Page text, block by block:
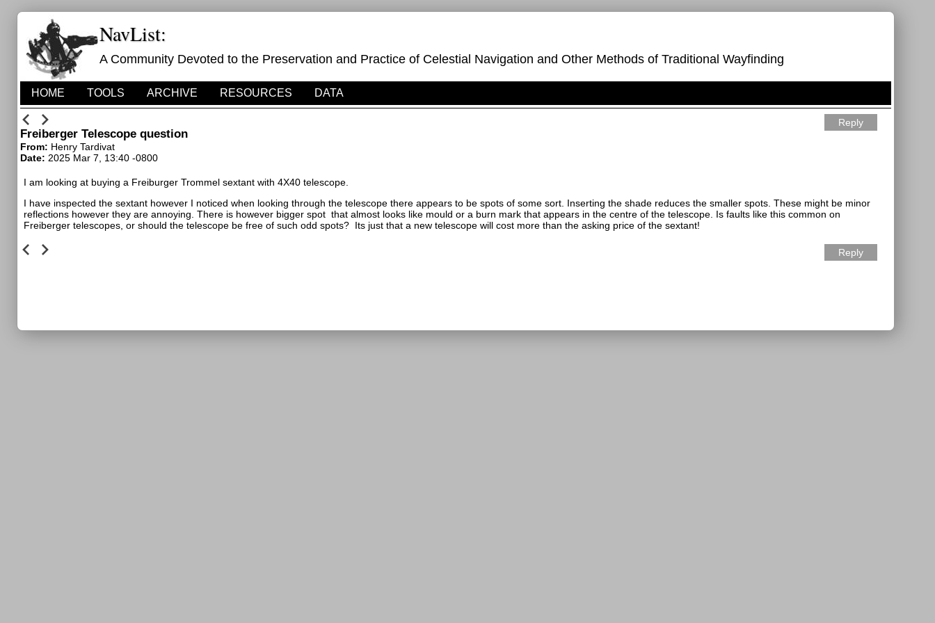
NavList:
A Community Devoted to the Preservation and Practice of Celestial Navigation and Other Methods of Traditional Wayfinding
HOME TOOLS ARCHIVE RESOURCES DATA
Reply
Freiberger Telescope question
From: Henry Tardivat
Date: 2025 Mar 7, 13:40 -0800
I am looking at buying a Freiburger Trommel sextant with 4X40 telescope.
I have inspected the sextant however I noticed when looking through the telescope there appears to be spots of some sort. Inserting the shade reduces the smaller spots. These might be minor
reflections however they are annoying. There is however bigger spot that almost looks like mould or a burn mark that appears in the centre of the telescope. Is faults like this common on
Freiberger telescopes, or should the telescope be free of such odd spots? Its just that a new telescope will cost more than the asking price of the sextant!
Reply